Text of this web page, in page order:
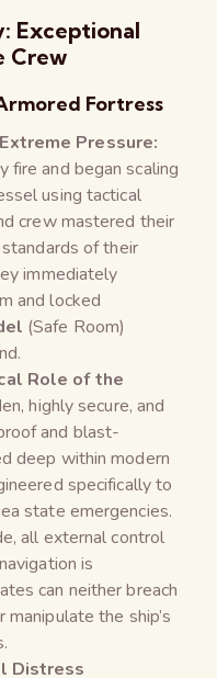
Exceptional
Crew
Fortress
Pressure:
fire and began scaling
using tactical
crew mastered their
of their
immediately
and locked
(Safe Room)
Role of the
highly secure, and
and blast-
deep within modern
specifically to
state emergencies.
all external control
is
can neither breach
the ship’s
Distress